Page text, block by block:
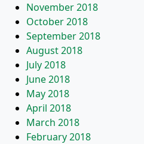
November 2018
October 2018
September 2018
August 2018
July 2018
June 2018
May 2018
April 2018
March 2018
February 2018